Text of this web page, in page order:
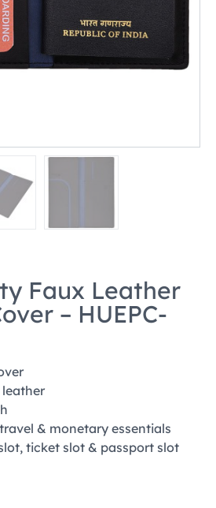
Faux Leather
– HUEPC-
& monetary essentials
ticket slot & passport slot